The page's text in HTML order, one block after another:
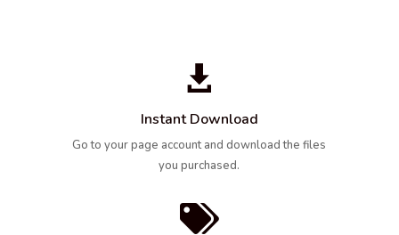

Instant Download
Go to your page account and download the files
you purchased.
